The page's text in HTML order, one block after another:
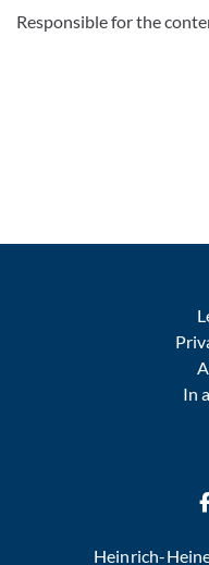
Responsible for the
In
Heinrich-